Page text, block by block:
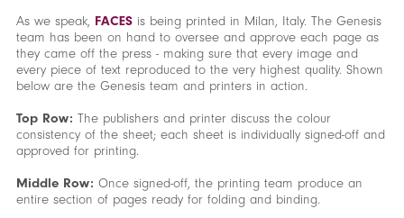
As we speak, FACESis being printed in Milan, Italy. The Genesis
team has been on hand to oversee and approve each page as
they came off the press - making sure that every image and
every piece of text reproduced to the very highest quality. Shown
below are the Genesis team and printers in action.
Top Row: The publishers and printer discuss the colour
consistency of the sheet; each sheet is individually signed-off and
approved for printing.
Middle Row: Once signed-off, the printing team produce an
entire section of pages ready for folding and binding.